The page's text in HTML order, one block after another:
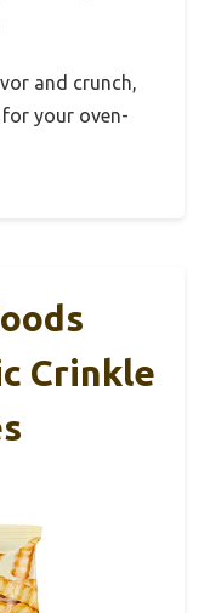
and crunch,
your oven-
Crinkle